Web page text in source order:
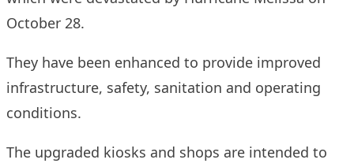
October 28.
They have been enhanced to provide improved
infrastructure, safety, sanitation and operating
conditions.
The upgraded kiosks and shops are intended to